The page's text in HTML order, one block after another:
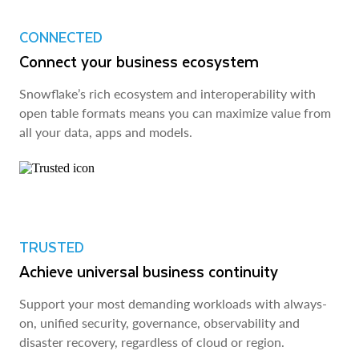
CONNECTED
Connect your business ecosystem
Snowflake’s rich ecosystem and interoperability with
open table formats means you can maximize value from
all your data, apps and models.
TRUSTED
Achieve universal business continuity
Support your most demanding workloads with always-
on, unified security, governance, observability and
disaster recovery, regardless of cloud or region.